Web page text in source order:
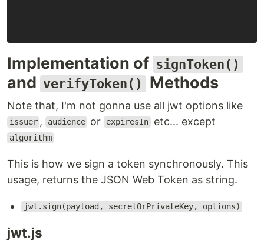
Implementation of signToken()
and verifyToken() Methods
Note that, I'm not gonna use all jwt options like
issuer , audience or expiresIn etc... except
algorithm
This is how we sign a token synchronously. This
usage, returns the JSON Web Token as string.
jwt.sign(payload, secretOrPrivateKey, options)
jwt.js